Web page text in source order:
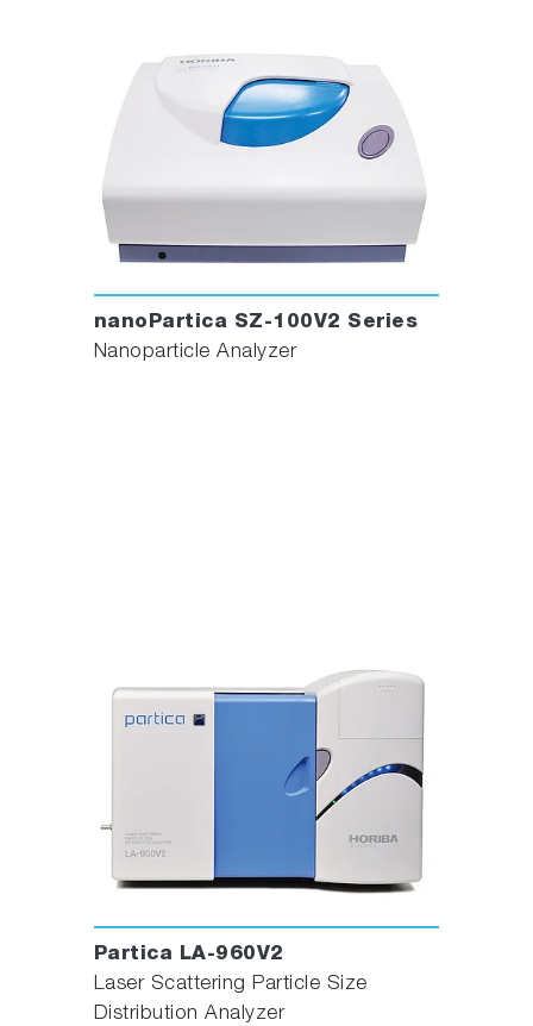
nanoPartica SZ-100V2 Series
Nanoparticle Analyzer
Partica LA-960V2
Laser Scattering Particle Size
Distribution Analyzer